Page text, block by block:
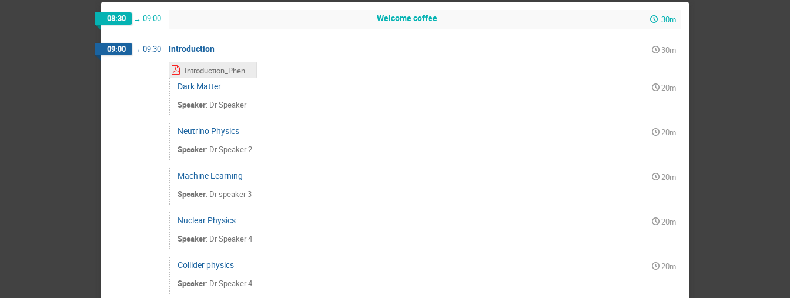
08:30 → 09:00 Welcome coffee 30m
09:00 → 09:30 Introduction
30m
Introduction_PheniicsFest.pdf
Dark Matter
20m
Speaker: DrSpeaker
Neutrino Physics
20m
Speaker: DrSpeaker 2
Machine Learning
20m
Speaker: Drspeaker 3
Nuclear Physics
20m
Speaker: DrSpeaker 4
Collider physics
20m
Speaker: DrSpeaker 4